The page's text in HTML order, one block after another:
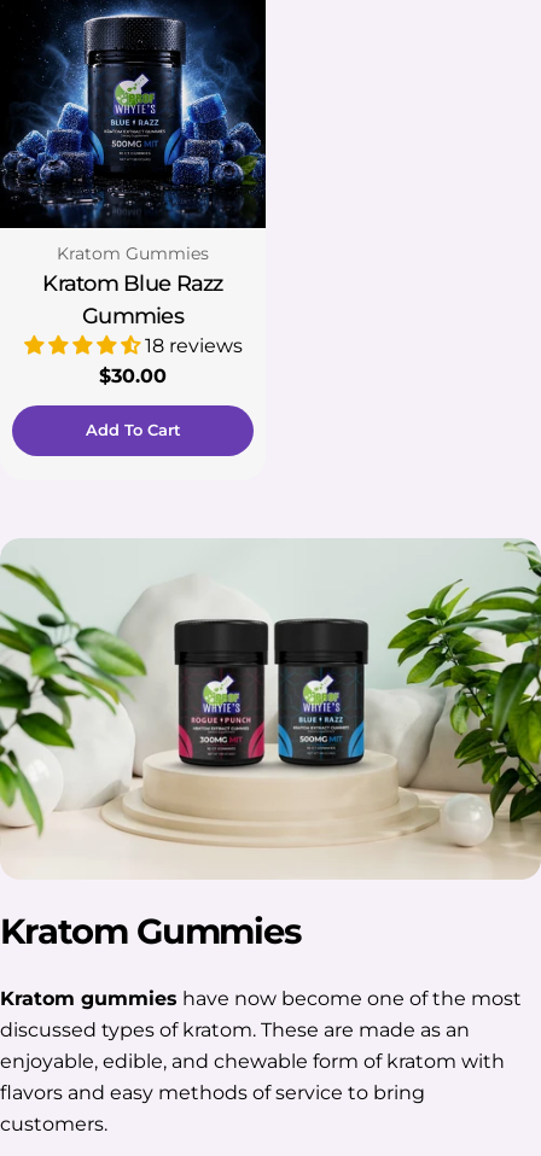
Add To Cart
Type:
Kratom Gummies
Kratom Blue Razz
Gummies
18 reviews
Regular
price
$30.00
Kratom Gummies
Kratom gummies have now become one of the most
discussed types of kratom. These are made as an
enjoyable, edible, and chewable form of kratom with
flavors and easy methods of service to bring
customers.